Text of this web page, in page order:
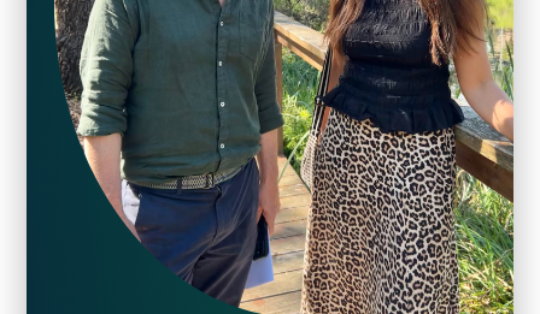
Blogs
Podcasts
Videos
Staff Stories
Events
Past Events
Public Seminar Series 2025/26